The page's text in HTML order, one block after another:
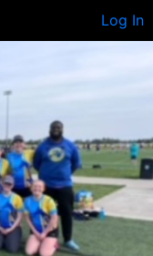
Log In